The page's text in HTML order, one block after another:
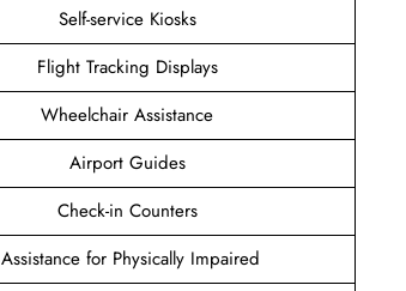
Self-service Kiosks
Flight Tracking Displays
Wheelchair Assistance
Airport Guides
Check-in Counters
Assistance for Physically Impaired